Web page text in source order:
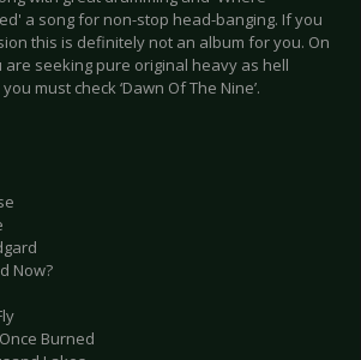
a song for non-stop head-banging. If you
this is definitely not an album for you. On
seeking pure original heavy as hell
must check ‘Dawn Of The Nine’.
Now?
Burned